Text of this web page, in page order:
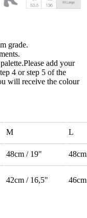
grade.
add your
4 or step 5 of the
will receive the colour
M L
48cm / 19"
42cm / 16,5"